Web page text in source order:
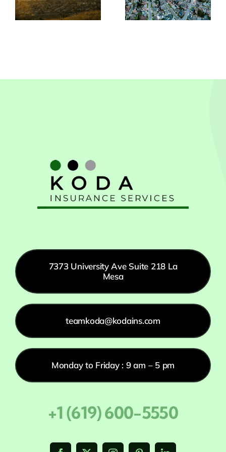
Leandro,
In
7373 University Ave Suite 218 La
Mesa
teamkoda@kodains.com
Monday to Friday : 9 am – 5 pm
+1 (619) 600-5550